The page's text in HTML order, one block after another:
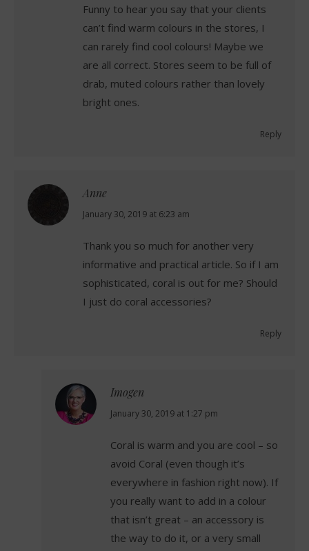
Funny to hear you say that your clients
can’t find warm colours in the stores, I
can rarely find cool colours! Maybe we
are all correct. Stores seem to be full of
drab, muted colours rather than lovely
bright ones.
Reply
Anne
says:
January 30, 2019 at 6:23 am
Thank you so much for another very
informative and practical article. So if I am
sophisticated, coral is out for me? Should
I just do coral accessories?
Reply
Imogen
says:
January 30, 2019 at 1:27 pm
Coral is warm and you are cool – so
avoid Coral (even though it’s
everywhere in fashion right now). If
you really want to add in a colour
that isn’t great – an accessory is
the way to do it, or a very small